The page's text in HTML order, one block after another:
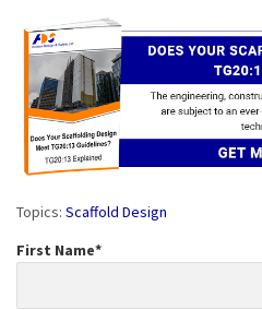
Topics: Scaffold Design
First Name*